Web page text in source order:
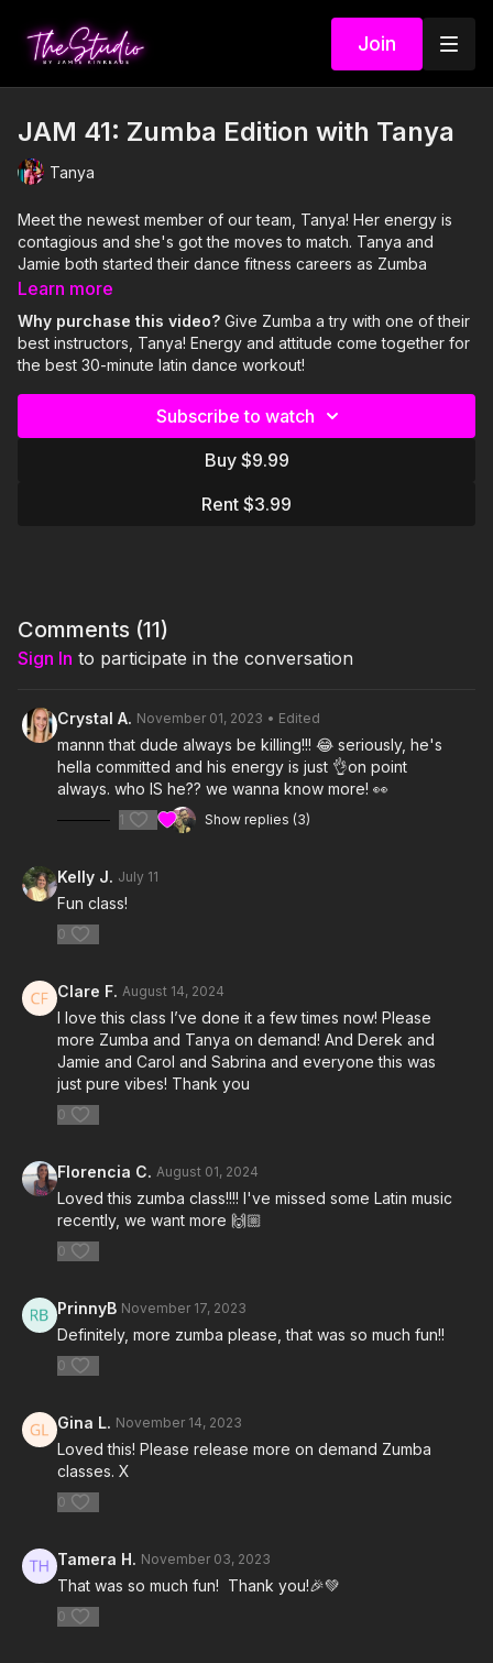
Join
JAM 41: Zumba Edition with Tanya
Tanya
Meet the newest member of our team, Tanya! Her energy is
contagious and she's got the moves to match. Tanya and
Jamie both started their dance fitness careers as Zumba
instructors and both have a passion and hold a special place in
still going strong: ZUMBA!
Visit our Amazon storefront with essentials for your at-home
STUDIO "studio" here!
https://www.amazon.com/shop/thestudiobyjamiekinkeade?
isPublicView=true&tag=jamiekinkea09-20
Learn more
Why purchase this video? Give Zumba a try with one of their
best instructors, Tanya! Energy and attitude come together for
the best 30-minute latin dance workout!
Subscribe to watch
Buy $9.99
Rent $3.99
Comments (11)
Sign In to participate in the conversation
Crystal A. November 01, 2023 • Edited
mannn that dude always be killing!!! 😂 seriously, he's
hella committed and his energy is just 👌on point
always. who IS he?? we wanna know more! 👀
1 Show replies (3)
Kelly J. July 11
Fun class!
0
Clare F. August 14, 2024
I love this class I’ve done it a few times now! Please
more Zumba and Tanya on demand! And Derek and
Jamie and Carol and Sabrina and everyone this was
just pure vibes! Thank you
0
Florencia C. August 01, 2024
Loved this zumba class!!!! I've missed some Latin music
recently, we want more 🙌🏼
0
PrinnyB November 17, 2023
Definitely, more zumba please, that was so much fun!!
0
Gina L. November 14, 2023
Loved this! Please release more on demand Zumba
classes. X
0
Tamera H. November 03, 2023
That was so much fun! Thank you!🎉💚
0